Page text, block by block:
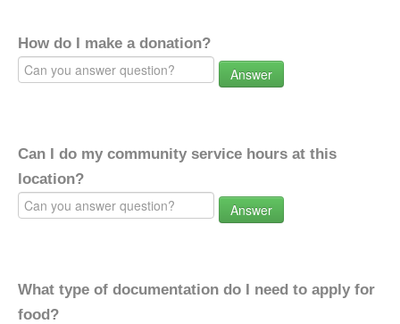
How do I make a donation?
Answer
Can I do my community service hours at this
location?
Answer
What type of documentation do I need to apply for
food?